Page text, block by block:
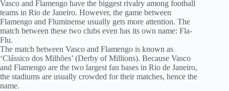
Vasco and Flamengo have the biggest rivalry among football
teams in Rio de Janeiro. However, the game between
Flamengo and Fluminense usually gets more attention. The
match between these two clubs even has its own name: Fla-
Flu.
The match between Vasco and Flamengo is known as
‘Clássico dos Milhões’ (Derby of Millions). Because Vasco
and Flamengo are the two largest fan bases in Rio de Janeiro,
the stadiums are usually crowded for their matches, hence the
name.